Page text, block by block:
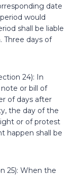
date
would
shall be liable
Three days of
24): In
or bill of
of days after
the day of the
or of protest
happen shall be
25): When the